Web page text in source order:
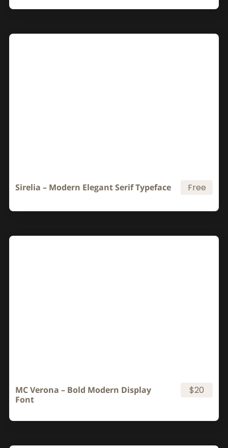
Sirelia – Modern Elegant Serif Typeface Free
MC Verona – Bold Modern Display
Font
$20